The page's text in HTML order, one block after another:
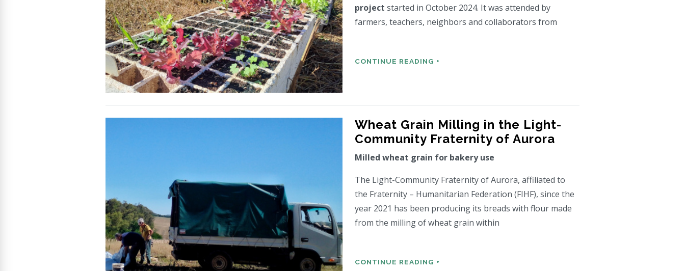
project started in October 2024. It was attended by
farmers, teachers, neighbors and collaborators from
CONTINUE READING +
Wheat Grain Milling in the Light-
Community Fraternity of Aurora
Milled wheat grain for bakery use
The Light-Community Fraternity of Aurora, affiliated to
the Fraternity – Humanitarian Federation (FIHF), since the
year 2021 has been producing its breads with flour made
from the milling of wheat grain within
CONTINUE READING +